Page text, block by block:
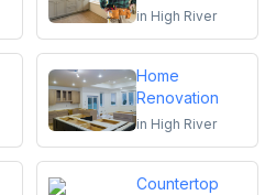
in High River
Home
Renovation
in High River
Countertop